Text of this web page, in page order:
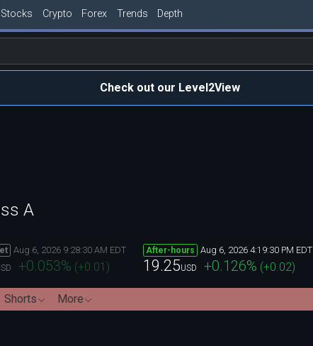
Stocks Crypto Forex Trends Depth
Check out our Level2View
A
Aug 6, 2026 9:28:30 AM EDT
+0.053% (+0.01 )
After-hours Aug 6, 2026 4:19:30 PM EDT
19.25USD +0.126% (+0.02)
Shorts More